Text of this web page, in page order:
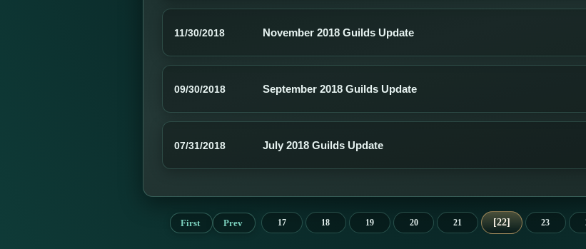
11/30/2018 November 2018 Guilds Update
09/30/2018 September 2018 Guilds Update
07/31/2018 July 2018 Guilds Update
First Prev 17 18 19 20 21 22 23